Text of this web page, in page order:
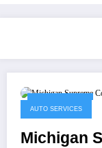
AUTO SERVICES
Michigan